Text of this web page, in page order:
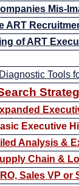
Mis-
ART
of ART
Tools
Executive
Analysis &
Chain &
Sales VP